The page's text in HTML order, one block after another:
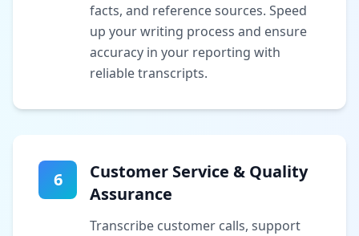
facts, and reference sources. Speed
up your writing process and ensure
accuracy in your reporting with
reliable transcripts.
6
Customer Service & Quality
Assurance
Transcribe customer calls, support